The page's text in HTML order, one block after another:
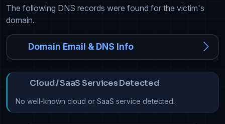
The following DNS records were found for the victim's
domain.
Domain Email & DNS Info
Cloud / SaaS Services Detected
No well-known cloud or SaaS service detected.